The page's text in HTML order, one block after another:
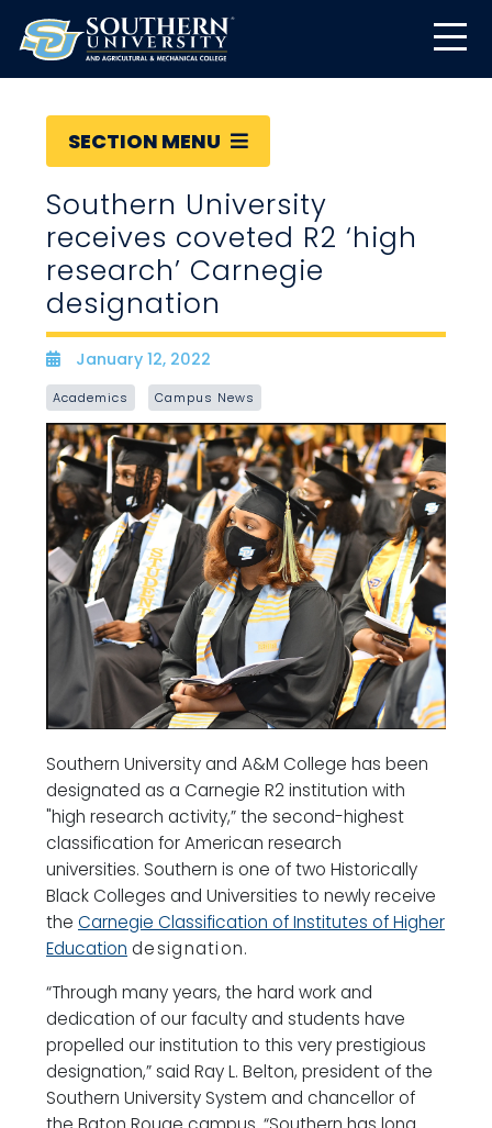
SECTION MENU
Southern University
receives coveted R2 ‘high
research’ Carnegie
designation
Date
January 12, 2022
Academics Campus News
Southern University and A&M College has been
designated as a Carnegie R2 institution with
"high research activity,” the second-highest
classification for American research
universities. Southern is one of two Historically
Black Colleges and Universities to newly receive
the Carnegie Classification of Institutes of Higher
Education designation.
“Through many years, the hard work and
dedication of our faculty and students have
propelled our institution to this very prestigious
designation,” said Ray L. Belton, president of the
Southern University System and chancellor of